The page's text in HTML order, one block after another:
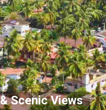
Scenic Views